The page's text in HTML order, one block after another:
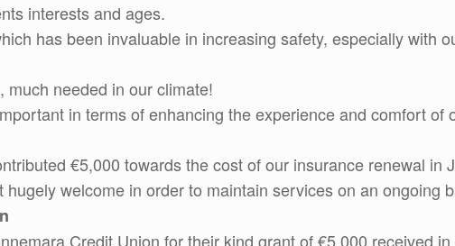
interests and ages.
has been invaluable in increasing safety, especially with
much needed in our climate!
in terms of enhancing the experience and comfort
€5,000 towards the cost of our insurance renewal in
welcome in order to maintain services on an ongoing
Credit Union for their kind grant of €5,000 received